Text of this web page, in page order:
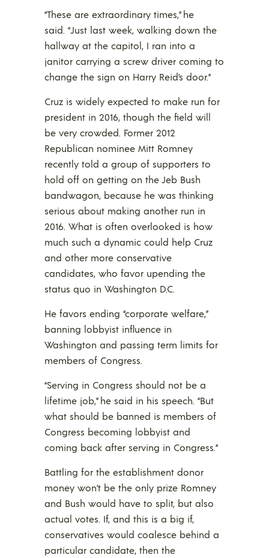
“These are extraordinary times,” he
said. “Just last week, walking down the
hallway at the capitol, I ran into a
janitor carrying a screw driver coming to
change the sign on Harry Reid’s door.”
Cruz is widely expected to make run for
president in 2016, though the field will
be very crowded. Former 2012
Republican nominee Mitt Romney
recently told a group of supporters to
hold off on getting on the Jeb Bush
bandwagon, because he was thinking
serious about making another run in
2016. What is often overlooked is how
much such a dynamic could help Cruz
and other more conservative
candidates, who favor upending the
status quo in Washington D.C.
He favors ending “corporate welfare,”
banning lobbyist influence in
Washington and passing term limits for
members of Congress.
“Serving in Congress should not be a
lifetime job,” he said in his speech. “But
what should be banned is members of
Congress becoming lobbyist and
coming back after serving in Congress.”
Battling for the establishment donor
money won’t be the only prize Romney
and Bush would have to split, but also
actual votes. If, and this is a big if,
conservatives would coalesce behind a
particular candidate, then the